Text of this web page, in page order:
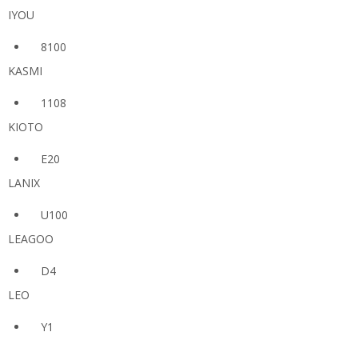
IYOU
8100
KASMI
1108
KIOTO
E20
LANIX
U100
LEAGOO
D4
LEO
Y1